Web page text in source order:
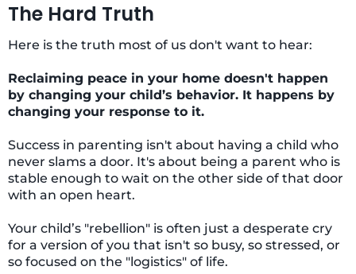
The Hard Truth
Here is the truth most of us don't want to hear:
Reclaiming peace in your home doesn't happen
by changing your child’s behavior. It happens by
changing your response to it.
Success in parenting isn't about having a child who
never slams a door. It's about being a parent who is
stable enough to wait on the other side of that door
with an open heart.
Your child’s "rebellion" is often just a desperate cry
for a version of you that isn't so busy, so stressed, or
so focused on the "logistics" of life.